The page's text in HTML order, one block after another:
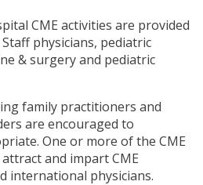
CME activities are provided
physicians, pediatric
& surgery and pediatric
family practitioners and
are encouraged to
One or more of the CME
and impart CME
international physicians.